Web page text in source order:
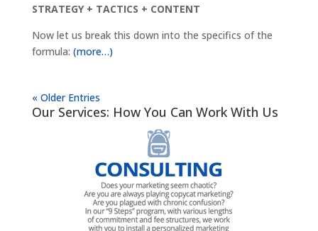
STRATEGY + TACTICS + CONTENT
Now let us break this down into the specifics of the
formula: (more…)
« Older Entries
Our Services: How You Can Work With Us